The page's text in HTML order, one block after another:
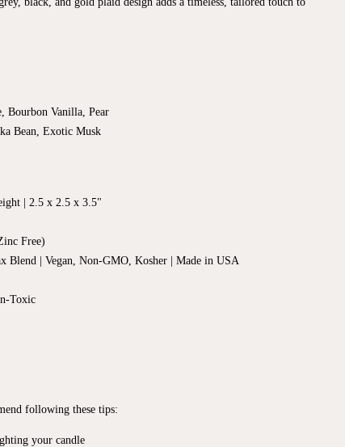
Bourbon Vanilla, Pear
Bean, Exotic Musk
| 2.5 x 2.5 x 3.5"
Free)
Blend | Vegan, Non-GMO, Kosher | Made in USA
Toxic
following these tips:
your candle